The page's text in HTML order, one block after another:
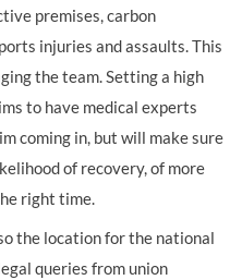
premises, carbon
injuries and assaults. This
the team. Setting a high
to have medical experts
coming in, but will make sure
of recovery, of more
right time.
the location for the national
queries from union